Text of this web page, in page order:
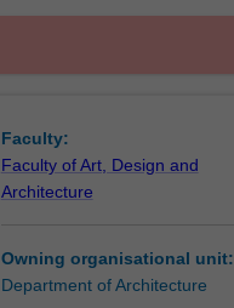
Faculty:
Faculty of Art, Design and
Architecture
Owning organisational unit:
Department of Architecture